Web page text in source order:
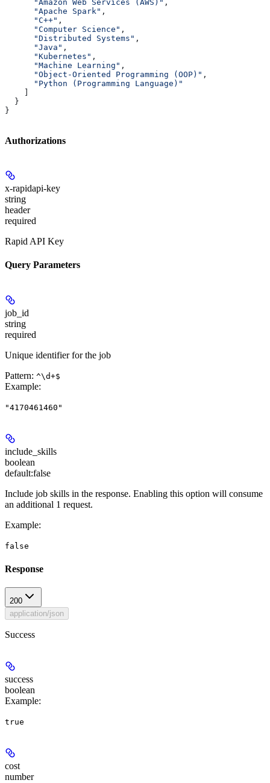
      "Amazon Web Services (AWS)"
,
      "Apache Spark"
,
      "C++"
,
      "Computer Science"
,
      "Distributed Systems"
,
      "Java"
,
      "Kubernetes"
,
      "Machine Learning"
,
      "Object-Oriented Programming (OOP)"
,
      "Python (Programming Language)"
    ]
  }
}
Authorizations
x-rapidapi-key
string
header
required
Rapid API Key
Query Parameters
job_id
string
required
Unique identifier for the job
Pattern: ^\d+$
Example:
"4170461460"
include_skills
boolean
default:false
Include job skills in the response. Enabling this option will consume
an additional 1 request.
Example:
false
Response
200
application/json
Success
success
boolean
Example:
true
cost
number